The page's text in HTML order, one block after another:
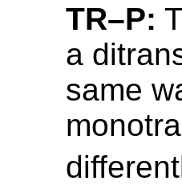
TR–P:
a
same